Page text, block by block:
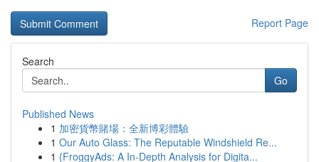
Report Page
Search
Go
Published News
1 加密貨幣賭場：全新博彩體驗
1 Our Auto Glass: The Reputable Windshield Re...
1 {FroggyAds: A In-Depth Analysis for Digita...